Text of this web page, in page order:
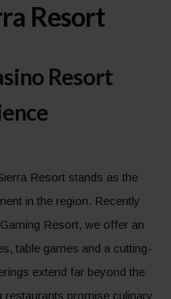
Resort
Resort
Resort stands as the
in the region. Recently
Resort, we offer an
table games and a cutting-
extend far beyond the
promise culinary